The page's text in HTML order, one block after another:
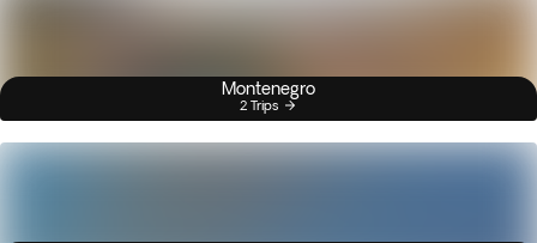
Montenegro
2 Trips